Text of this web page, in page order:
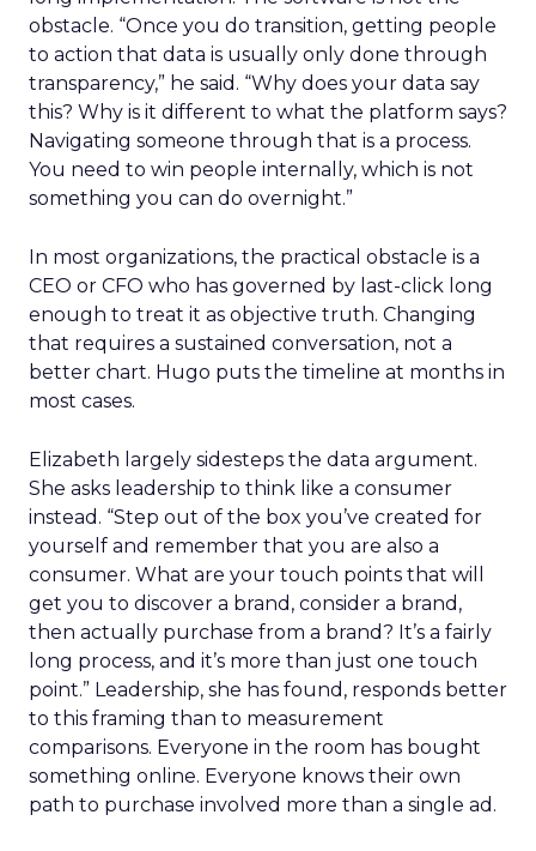
obstacle. “Once you do transition, getting people
to action that data is usually only done through
transparency,” he said. “Why does your data say
this? Why is it different to what the platform says?
Navigating someone through that is a process.
You need to win people internally, which is not
something you can do overnight.”
In most organizations, the practical obstacle is a
CEO or CFO who has governed by last-click long
enough to treat it as objective truth. Changing
that requires a sustained conversation, not a
better chart. Hugo puts the timeline at months in
most cases.
Elizabeth largely sidesteps the data argument.
She asks leadership to think like a consumer
instead. “Step out of the box you’ve created for
yourself and remember that you are also a
consumer. What are your touch points that will
get you to discover a brand, consider a brand,
then actually purchase from a brand? It’s a fairly
long process, and it’s more than just one touch
point.” Leadership, she has found, responds better
to this framing than to measurement
comparisons. Everyone in the room has bought
something online. Everyone knows their own
path to purchase involved more than a single ad.